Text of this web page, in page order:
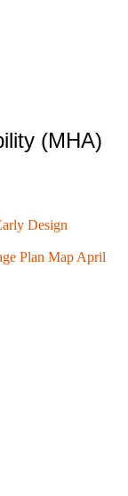
(MHA)
Design
Plan Map April